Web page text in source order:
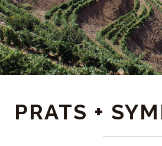
PRATS +